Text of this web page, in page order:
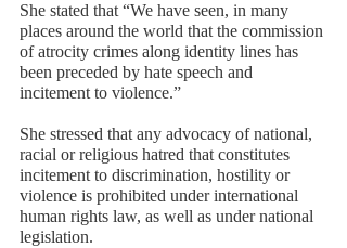
She stated that “We have seen, in many
places around the world that the commission
of atrocity crimes along identity lines has
been preceded by hate speech and
incitement to violence.”
She stressed that any advocacy of national,
racial or religious hatred that constitutes
incitement to discrimination, hostility or
violence is prohibited under international
human rights law, as well as under national
legislation.